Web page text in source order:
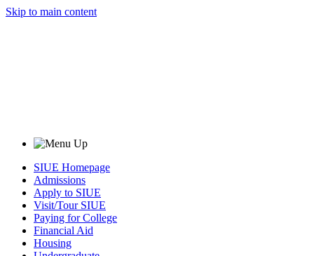
Skip to main content
SIUE Homepage
Admissions
Apply to SIUE
Visit/Tour SIUE
Paying for College
Financial Aid
Housing